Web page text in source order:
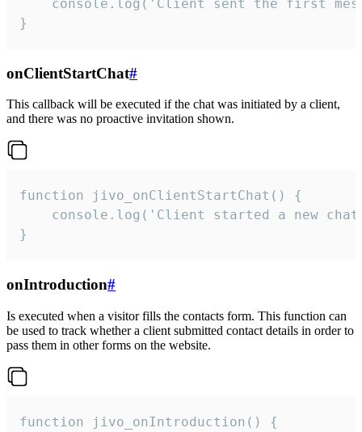
console.log('Client sent the first
}
onClientStartChat#
This callback will be executed if the chat was initiated by a client,
and there was no proactive invitation shown.
function jivo_onClientStartChat() {
console.log('Client started a new
}
onIntroduction#
Is executed when a visitor fills the contacts form. This function can
be used to track whether a client submitted contact details in order to
pass them in other forms on the website.
function jivo_onIntroduction() {